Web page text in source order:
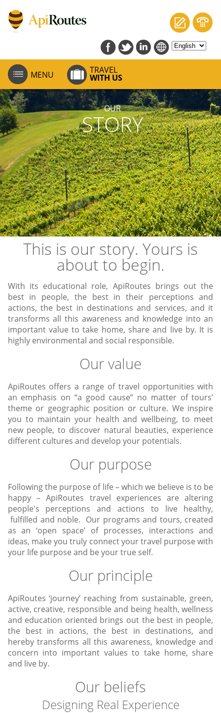
MENU TRAVEL
WITH US
OUR
STORY
This is our story. Yours is
about to begin.
With its educational role, ApiRoutes brings out the
best in people, the best in their perceptions and
actions, the best in destinations and services, and it
transforms all this awareness and knowledge into an
important value to take home, share and live by. It is
highly environmental and social responsible.
Our value
ApiRoutes offers a range of travel opportunities with
an emphasis on “a good cause” no matter of tours’
theme or geographic position or culture. We inspire
you to maintain your health and wellbeing, to meet
new people, to discover natural beauties, experience
different cultures and develop your potentials.
Our purpose
Following the purpose of life – which we believe is to be
happy – ApiRoutes travel experiences are altering
people's perceptions and actions to live healthy,
fulfilled and noble. Our programs and tours, created
as an ‘open space’ of processes, interactions and
ideas, make you truly connect your travel purpose with
your life purpose and be your true self.
Our principle
ApiRoutes ‘journey’ reaching from sustainable, green,
active, creative, responsible and being health, wellness
and education oriented brings out the best in people,
the best in actions, the best in destinations, and
hereby transforms all this awareness, knowledge and
concern into important values to take home, share
and live by.
Our beliefs
Designing Real Experience